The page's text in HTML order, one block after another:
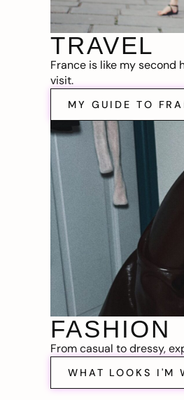
TRAVEL
France is like my second
visit.
MY GUIDE TO
FASHION
From casual to dressy,
WHAT LOOKS I'M